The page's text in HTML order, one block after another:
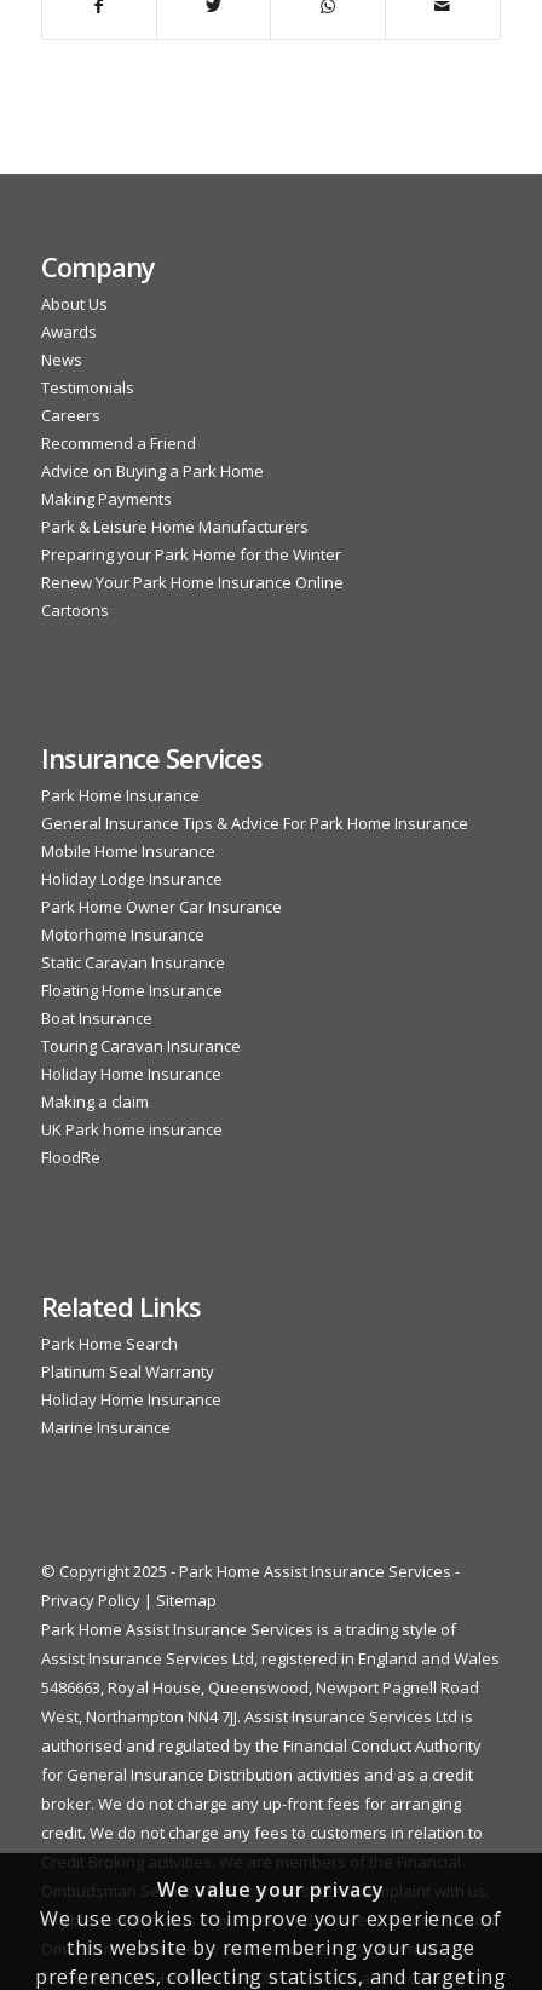
Company
About Us
Awards
News
Testimonials
Careers
Recommend a Friend
Advice on Buying a Park Home
Making Payments
Park & Leisure Home Manufacturers
Preparing your Park Home for the Winter
Renew Your Park Home Insurance Online
Cartoons
Insurance Services
Park Home Insurance
General Insurance Tips & Advice For Park Home Insurance
Mobile Home Insurance
Holiday Lodge Insurance
Park Home Owner Car Insurance
Motorhome Insurance
Static Caravan Insurance
Floating Home Insurance
Boat Insurance
Touring Caravan Insurance
Holiday Home Insurance
Making a claim
UK Park home insurance
FloodRe
Related Links
Park Home Search
Platinum Seal Warranty
Holiday Home Insurance
Marine Insurance
© Copyright 2025 - Park Home Assist Insurance Services -
Privacy Policy| Sitemap
Park Home Assist Insurance Services is a trading style of
Assist Insurance Services Ltd, registered in England and Wales
5486663, Royal House, Queenswood, Newport Pagnell Road
West, Northampton NN4 7JJ. Assist Insurance Services Ltd is
authorised and regulated by the Financial Conduct Authority
for General Insurance Distribution activities and as a credit
broker. We do not charge any up-front fees for arranging
credit. We do not charge any fees to customers in relation to
Credit Broking activities. We are members of the Financial
Ombudsman Service. If you cannot settle a complaint with us,
eligible complainants may be entitled to refer it to the Financial
Ombudsman Service for an independent assessment. The
FOS Consumer Helpline is on 0800 023 4567 and their address
We value your privacy
We use cookies to improve your experience of
this website by remembering your usage
preferences, collecting statistics, and targeting